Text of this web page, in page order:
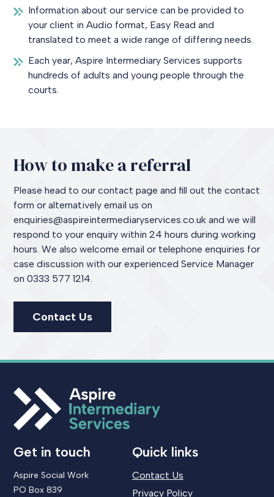
Information about our service can be provided to
your client in Audio format, Easy Read and
translated to meet a wide range of differing needs.
Each year, Aspire Intermediary Services supports
hundreds of adults and young people through the
courts.
How to make a referral
Please head to our contact page and fill out the contact
form or alternatively email us on
enquiries@aspireintermediaryservices.co.uk and we will
respond to your enquiry within 24 hours during working
hours. We also welcome email or telephone enquiries for
case discussion with our experienced Service Manager
on 0333 577 1214.
Contact Us
Get in touch
Aspire Social Work
PO Box 839
Quick links
Contact Us
Privacy Policy